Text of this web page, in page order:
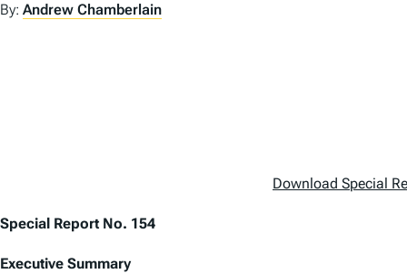
By: Andrew Chamberlain
Download Special
Special Report No. 154
Executive Summary